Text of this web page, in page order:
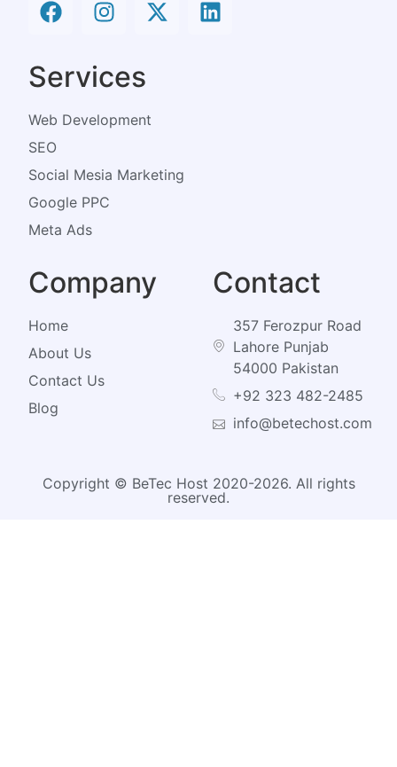
Services
Web Development
SEO
Social Mesia Marketing
Google PPC
Meta Ads
Company
Home
About Us
Contact Us
Blog
Contact
357 Ferozpur Road
Lahore Punjab
54000 Pakistan
+92 323 482-2485
info@betechost.com
Copyright © BeTec Host 2020-2026. All rights
reserved.